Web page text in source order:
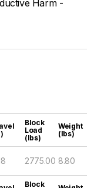
Harm -
Block
Load
(lbs)
Weight
(lbs)
2775.00 8.80
Block